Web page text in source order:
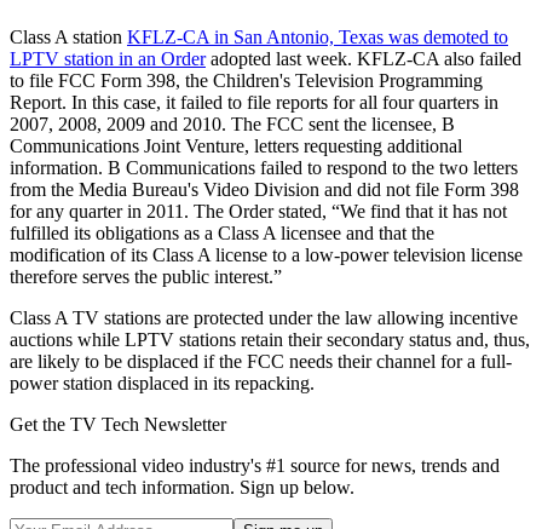
Class A station KFLZ-CA in San Antonio, Texas was demoted to
LPTV station in an Orderadopted last week. KFLZ-CA also failed
to file FCC Form 398, the Children's Television Programming
Report. In this case, it failed to file reports for all four quarters in
2007, 2008, 2009 and 2010. The FCC sent the licensee, B
Communications Joint Venture, letters requesting additional
information. B Communications failed to respond to the two letters
from the Media Bureau's Video Division and did not file Form 398
for any quarter in 2011. The Order stated, “We find that it has not
fulfilled its obligations as a Class A licensee and that the
modification of its Class A license to a low-power television license
therefore serves the public interest.”
Class A TV stations are protected under the law allowing incentive
auctions while LPTV stations retain their secondary status and, thus,
are likely to be displaced if the FCC needs their channel for a full-
power station displaced in its repacking.
Get the TV Tech Newsletter
The professional video industry's #1 source for news, trends and
product and tech information. Sign up below.